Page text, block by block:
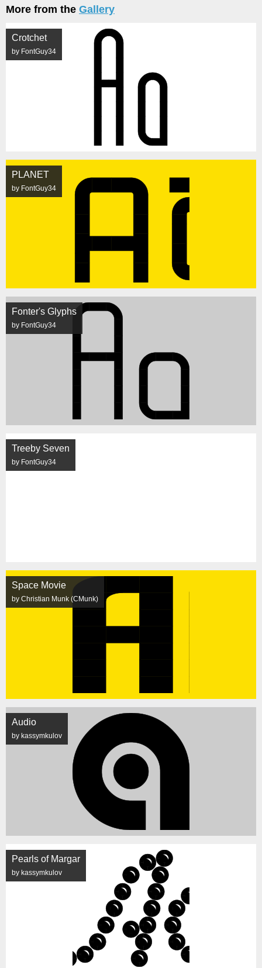
More from the Gallery
Crotchet
by FontGuy34
PLANET
by FontGuy34
Fonter's Glyphs
by FontGuy34
Treeby Seven
by FontGuy34
Space Movie
by Christian Munk (CMunk)
Audio
by kassymkulov
Pearls of Margar
by kassymkulov